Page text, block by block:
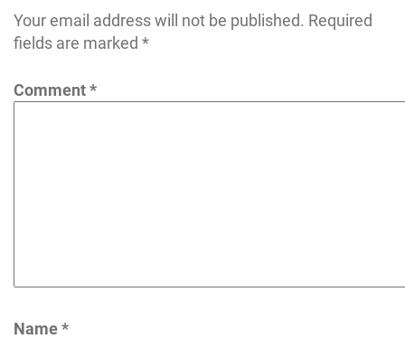
Your email address will not be published. Required
fields are marked *
Comment*
Name*